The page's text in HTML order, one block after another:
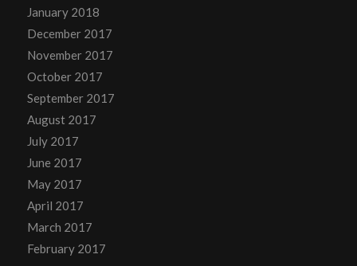
January 2018
December 2017
November 2017
October 2017
September 2017
August 2017
July 2017
June 2017
May 2017
April 2017
March 2017
February 2017